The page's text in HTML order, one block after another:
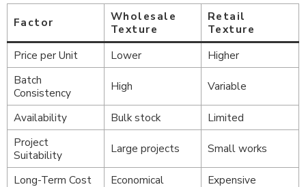
Factor
Wholesale
Texture
Retail
Texture
Price per Unit
Lower
Higher
Batch
Consistency
High Variable
Availability Bulk stock
Limited
Project
Suitability
Large projects Small works
Long-Term Cost Economical Expensive